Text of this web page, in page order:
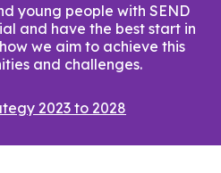
young people with SEND
and have the best start in
we aim to achieve this
and challenges.
2023 to 2028
a